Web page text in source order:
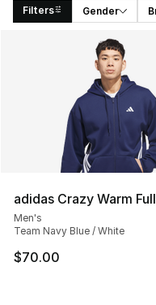
Filters Gender
Search Results
adidas Crazy Warm
Men's
Team Navy Blue / White
$70.00